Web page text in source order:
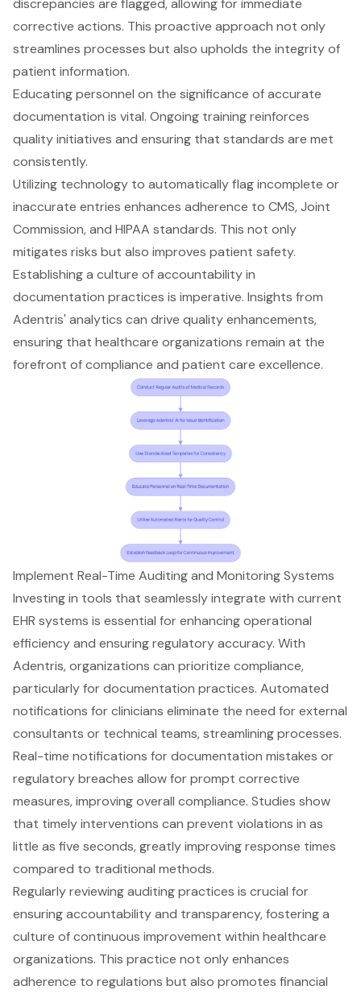
discrepancies are flagged, allowing for immediate
corrective actions. This proactive approach not only
streamlines processes but also upholds the integrity of
patient information.
Educating personnel on the significance of accurate
documentation is vital. Ongoing training reinforces
quality initiatives and ensuring that standards are met
consistently.
Utilizing technology to automatically flag incomplete or
inaccurate entries enhances adherence to CMS, Joint
Commission, and HIPAA standards. This not only
mitigates risks but also improves patient safety.
Establishing a culture of accountability in
documentation practices is imperative. Insights from
Adentris' analytics can drive quality enhancements,
ensuring that healthcare organizations remain at the
forefront of compliance and patient care excellence.
Implement Real-Time Auditing and Monitoring Systems
Investing in tools that seamlessly integrate with current
EHR systems is essential for enhancing operational
efficiency and ensuring regulatory accuracy. With
Adentris, organizations can prioritize compliance,
particularly for documentation practices. Automated
notifications for clinicians eliminate the need for external
consultants or technical teams, streamlining processes.
Real-time notifications for documentation mistakes or
regulatory breaches allow for prompt corrective
measures, improving overall compliance. Studies show
that timely interventions can prevent violations in as
little as five seconds, greatly improving response times
compared to traditional methods.
Regularly reviewing auditing practices is crucial for
ensuring accountability and transparency, fostering a
culture of continuous improvement within healthcare
organizations. This practice not only enhances
adherence to regulations but also promotes financial